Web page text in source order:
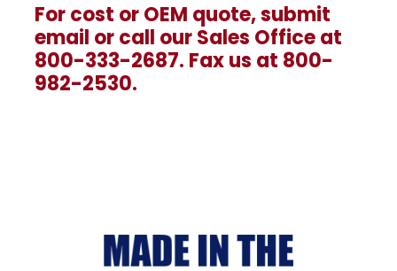
For cost or OEM quote, submit
email or call our Sales Office at
800-333-2687. Fax us at 800-
982-2530.